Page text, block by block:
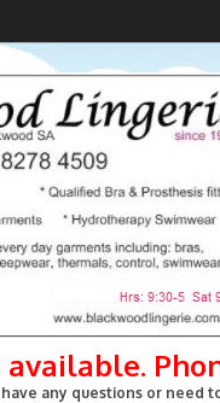
any questions or